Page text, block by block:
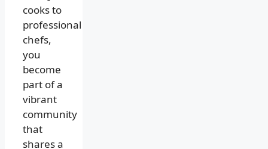
cooks to
professional
chefs,
you
become
part of a
vibrant
community
that
shares a